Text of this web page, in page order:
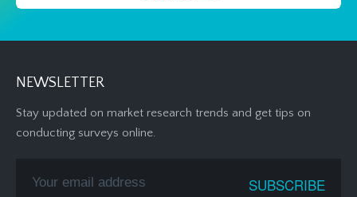
NEWSLETTER
Stay updated on market research trends and get tips on
conducting surveys online.